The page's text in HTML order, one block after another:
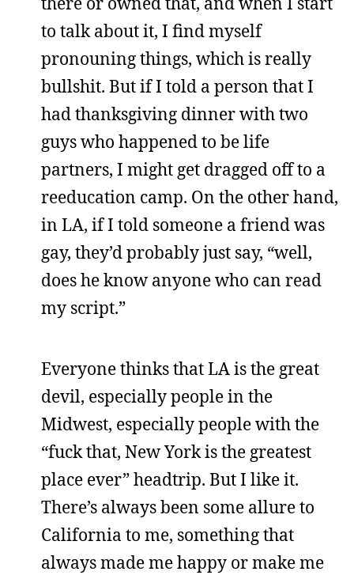
to talk about it, I find myself
pronouning things, which is really
bullshit. But if I told a person that I
had thanksgiving dinner with two
guys who happened to be life
partners, I might get dragged off to a
reeducation camp. On the other hand,
in LA, if I told someone a friend was
gay, they’d probably just say, “well,
does he know anyone who can read
my script.”
Everyone thinks that LA is the great
devil, especially people in the
Midwest, especially people with the
“fuck that, New York is the greatest
place ever” headtrip. But I like it.
There’s always been some allure to
California to me, something that
always made me happy or make me